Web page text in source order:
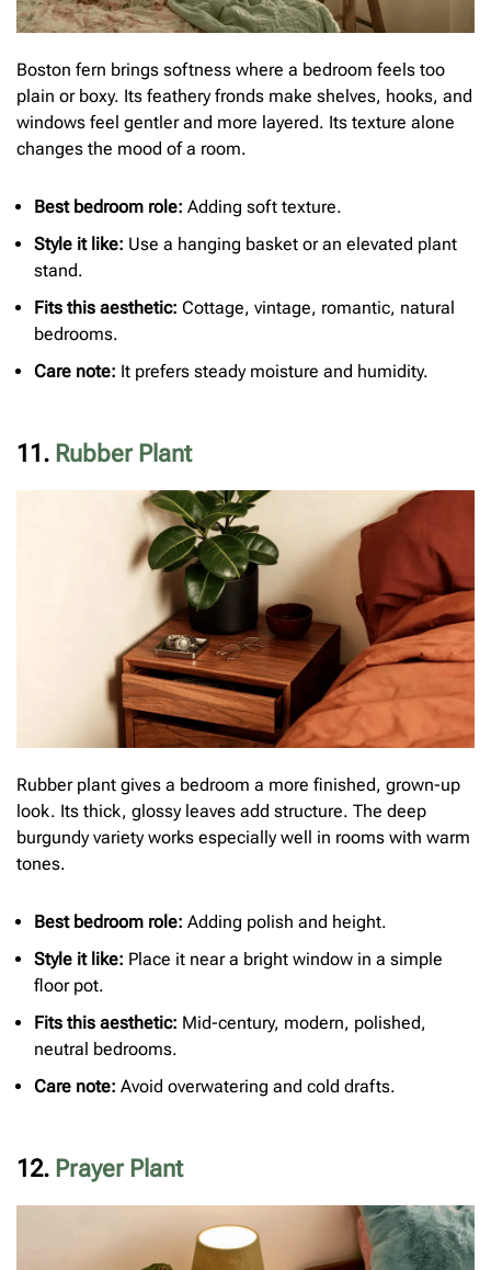
Boston fern brings softness where a bedroom feels too
plain or boxy. Its feathery fronds make shelves, hooks, and
windows feel gentler and more layered. Its texture alone
changes the mood of a room.
Best bedroom role: Adding soft texture.
Style it like: Use a hanging basket or an elevated plant
stand.
Fits this aesthetic: Cottage, vintage, romantic, natural
bedrooms.
Care note: It prefers steady moisture and humidity.
11. Rubber Plant
Rubber plant gives a bedroom a more finished, grown-up
look. Its thick, glossy leaves add structure. The deep
burgundy variety works especially well in rooms with warm
tones.
Best bedroom role: Adding polish and height.
Style it like: Place it near a bright window in a simple
floor pot.
Fits this aesthetic: Mid-century, modern, polished,
neutral bedrooms.
Care note: Avoid overwatering and cold drafts.
12. Prayer Plant